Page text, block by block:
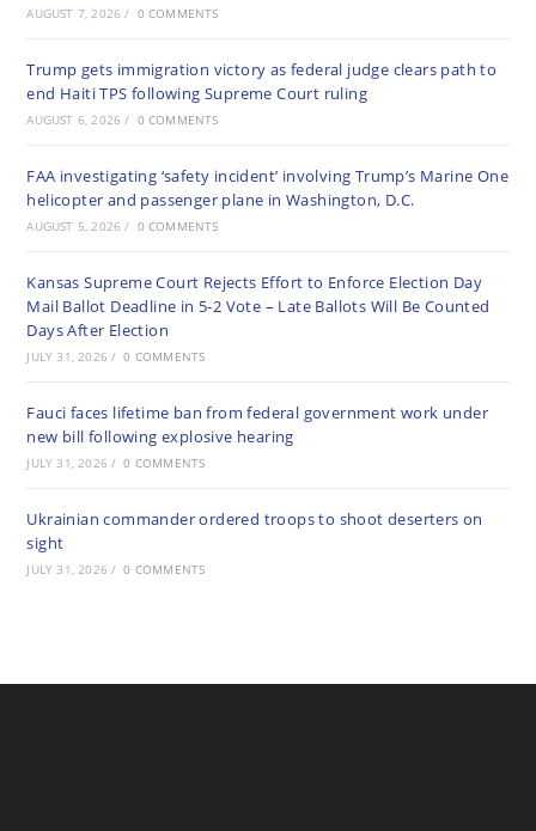
AUGUST 7, 2026 / 0 COMMENTS
Trump gets immigration victory as federal judge clears path to
end Haiti TPS following Supreme Court ruling
AUGUST 6, 2026 / 0 COMMENTS
FAA investigating ‘safety incident’ involving Trump’s Marine One
helicopter and passenger plane in Washington, D.C.
AUGUST 5, 2026 / 0 COMMENTS
Kansas Supreme Court Rejects Effort to Enforce Election Day
Mail Ballot Deadline in 5-2 Vote – Late Ballots Will Be Counted
Days After Election
JULY 31, 2026 / 0 COMMENTS
Fauci faces lifetime ban from federal government work under
new bill following explosive hearing
JULY 31, 2026 / 0 COMMENTS
Ukrainian commander ordered troops to shoot deserters on
sight
JULY 31, 2026 / 0 COMMENTS